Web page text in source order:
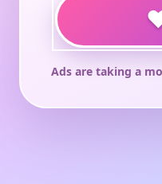
Ads are taking a